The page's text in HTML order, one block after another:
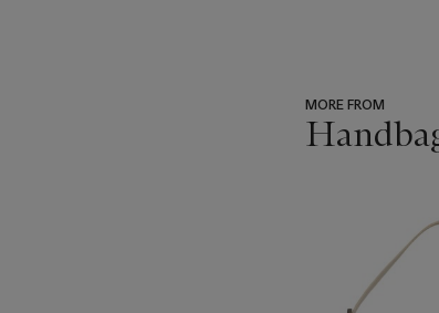
MORE FROM